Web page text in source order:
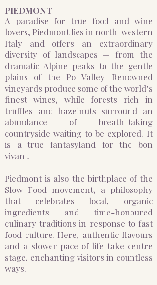
PIEDMONT
A paradise for true food and wine
lovers, Piedmont lies in north-western
Italy and offers an extraordinary
diversity of landscapes — from the
dramatic Alpine peaks to the gentle
plains of the Po Valley. Renowned
vineyards produce some of the world’s
finest wines, while forests rich in
truffles and hazelnuts surround an
abundance of breath-taking
countryside waiting to be explored. It
is a true fantasyland for the bon
vivant.
Piedmont is also the birthplace of the
Slow Food movement, a philosophy
that celebrates local, organic
ingredients and time-honoured
culinary traditions in response to fast
food culture. Here, authentic flavours
and a slower pace of life take centre
stage, enchanting visitors in countless
ways.